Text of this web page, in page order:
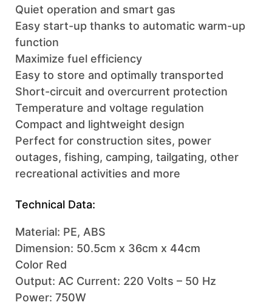
Quiet operation and smart gas
Easy start-up thanks to automatic warm-up
function
Maximize fuel efficiency
Easy to store and optimally transported
Short-circuit and overcurrent protection
Temperature and voltage regulation
Compact and lightweight design
Perfect for construction sites, power
outages, fishing, camping, tailgating, other
recreational activities and more
Technical Data:
Material: PE, ABS
Dimension: 50.5cm x 36cm x 44cm
Color Red
Output: AC Current: 220 Volts – 50 Hz
Power: 750W